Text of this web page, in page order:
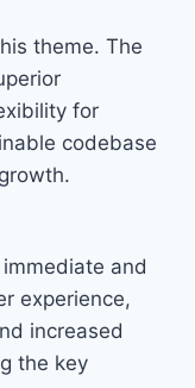
theme. The
for
codebase
and
experience,
increased
the key